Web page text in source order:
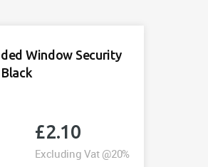
Window Security
£2.10
Excluding Vat @20%